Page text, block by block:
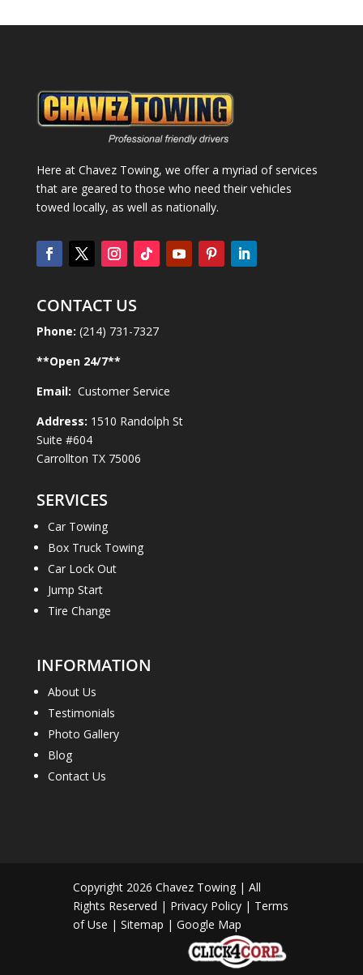
Here at Chavez Towing, we offer a myriad of services
that are geared to those who need their vehicles
towed locally, as well as nationally.
CONTACT US
Phone: (214) 731-7327
**Open 24/7**
Email: Customer Service
Address: 1510 Randolph St
Suite #604
Carrollton TX 75006
SERVICES
Car Towing
Box Truck Towing
Car Lock Out
Jump Start
Tire Change
INFORMATION
About Us
Testimonials
Photo Gallery
Blog
Contact Us
Copyright 2026 Chavez Towing| All
Rights Reserved | Privacy Policy| Terms
of Use | Sitemap | Google Map